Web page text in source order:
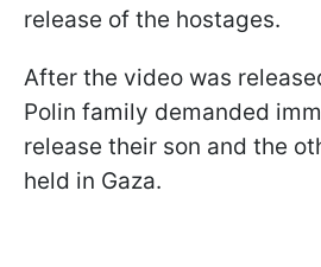
release of the hostages.
After the video was
Polin family demanded
release their son and the
held in Gaza.